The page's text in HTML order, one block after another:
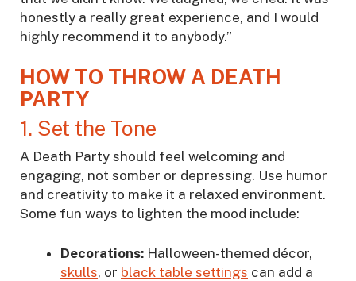
honestly a really great experience, and I would
highly recommend it to anybody.”
HOW TO THROW A DEATH
PARTY
1. Set the Tone
A Death Party should feel welcoming and
engaging, not somber or depressing. Use humor
and creativity to make it a relaxed environment.
Some fun ways to lighten the mood include:
Decorations: Halloween-themed décor,
skulls, or black table settings can add a